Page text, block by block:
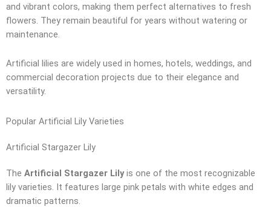
and vibrant colors, making them perfect alternatives to fresh
flowers. They remain beautiful for years without watering or
maintenance.
Artificial lilies are widely used in homes, hotels, weddings, and
commercial decoration projects due to their elegance and
versatility.
Popular Artificial Lily Varieties
Artificial Stargazer Lily
The Artificial Stargazer Lilyis one of the most recognizable
lily varieties. It features large pink petals with white edges and
dramatic patterns.